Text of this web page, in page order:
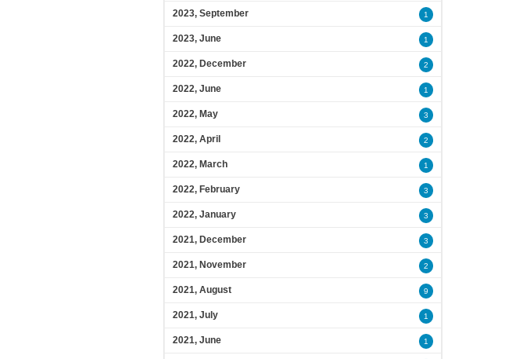
2023, September 1
2023, June 1
2022, December 2
2022, June 1
2022, May 3
2022, April 2
2022, March 1
2022, February 3
2022, January 3
2021, December 3
2021, November 2
2021, August 9
2021, July 1
2021, June 1